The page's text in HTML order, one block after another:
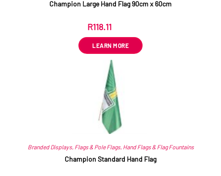
Champion Large Hand Flag 90cm x 60cm
R118.11
LEARN MORE
Branded Displays, Flags & Pole Flags, Hand Flags & Flag Fountains
Champion Standard Hand Flag